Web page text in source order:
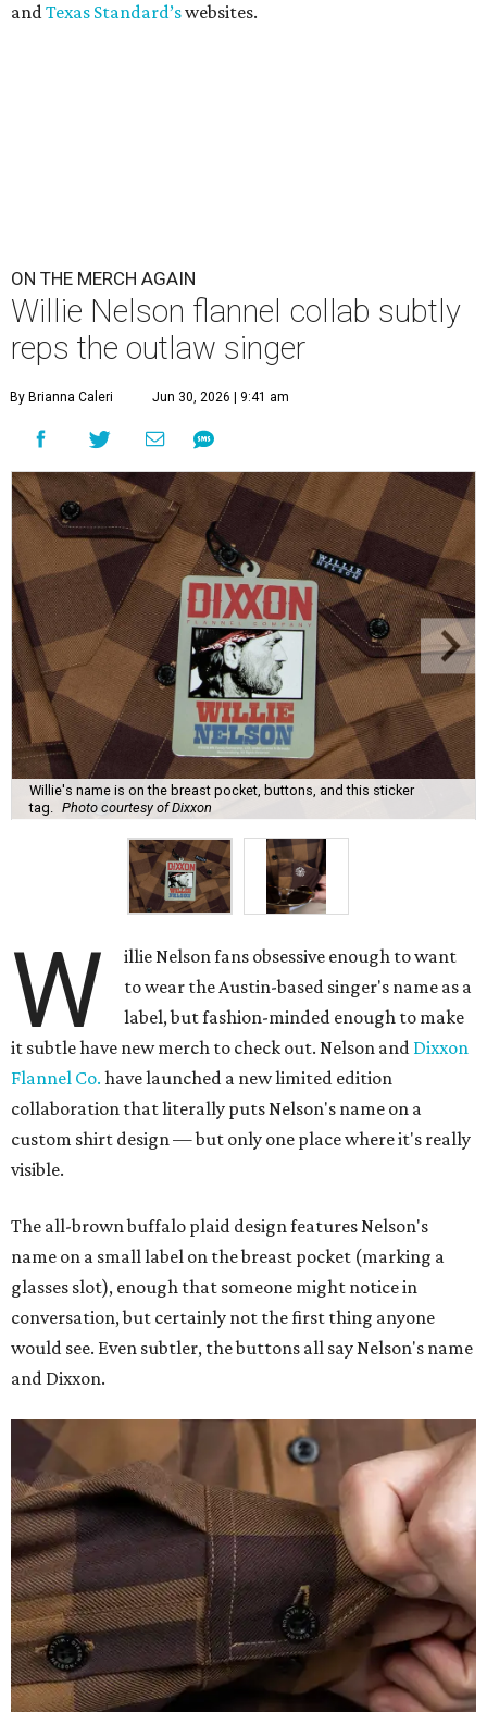
andTexas Standard’swebsites.
ON THE MERCH AGAIN
Willie Nelson flannel collab subtly
reps the outlaw singer
By Brianna Caleri Jun 30, 2026 | 9:41 am
Willie's name is on the breast pocket, buttons, and this sticker
tag.
Photo courtesy of Dixxon
W
illie Nelson fans obsessive enough to want
to wear the Austin-based singer's name as a
label, but fashion-minded enough to make
it subtle have new merch to check out. Nelson and Dixxon
Flannel Co. have launched a new limited edition
collaboration that literally puts Nelson's name on a
custom shirt design — but only one place where it's really
visible.
The all-brown buffalo plaid design features Nelson's
name on a small label on the breast pocket (marking a
glasses slot), enough that someone might notice in
conversation, but certainly not the first thing anyone
would see. Even subtler, the buttons all say Nelson's name
and Dixxon.